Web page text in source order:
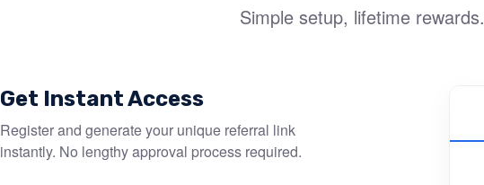
Simple setup, lifetime rewards.
Get Instant Access
Register and generate your unique referral link
instantly. No lengthy approval process required.